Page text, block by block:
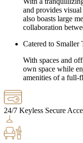
and provides
also boasts large
collaboration
Catered to Smaller
With spaces and
own space while
amenities of a full-
24/7 Keyless Secure